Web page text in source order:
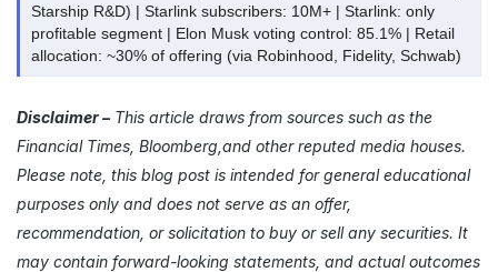
Starship R&D) | Starlink subscribers: 10M+ | Starlink: only
profitable segment | Elon Musk voting control: 85.1% | Retail
allocation: ~30% of offering (via Robinhood, Fidelity, Schwab)
Disclaimer – This article draws from sources such as the
Financial Times, Bloomberg,and other reputed media houses.
Please note, this blog post is intended for general educational
purposes only and does not serve as an offer,
recommendation, or solicitation to buy or sell any securities. It
may contain forward-looking statements, and actual outcomes